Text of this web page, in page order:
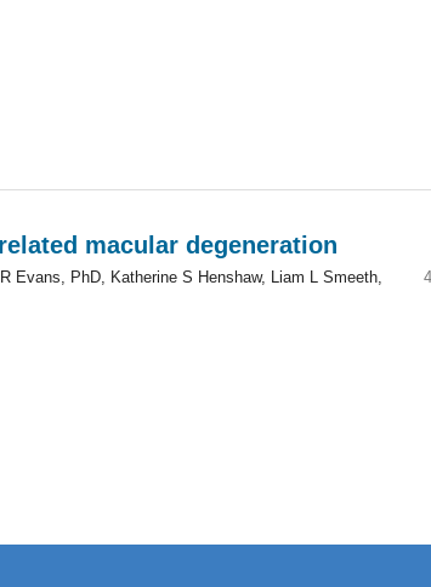
macular degeneration
Evans, PhD, Katherine S Henshaw, Liam L Smeeth,